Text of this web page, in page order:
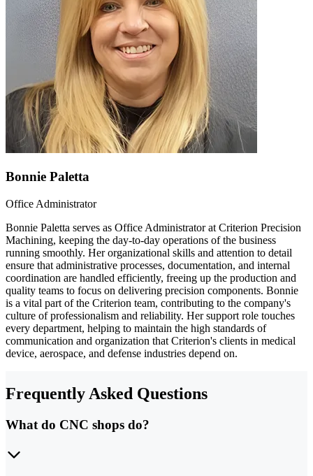
Bonnie Paletta
Office Administrator
Bonnie Paletta serves as Office Administrator at Criterion Precision
Machining, keeping the day-to-day operations of the business
running smoothly. Her organizational skills and attention to detail
ensure that administrative processes, documentation, and internal
coordination are handled efficiently, freeing up the production and
quality teams to focus on delivering precision components. Bonnie
is a vital part of the Criterion team, contributing to the company's
culture of professionalism and reliability. Her support role touches
every department, helping to maintain the high standards of
communication and organization that Criterion's clients in medical
device, aerospace, and defense industries depend on.
Frequently Asked Questions
What do CNC shops do?